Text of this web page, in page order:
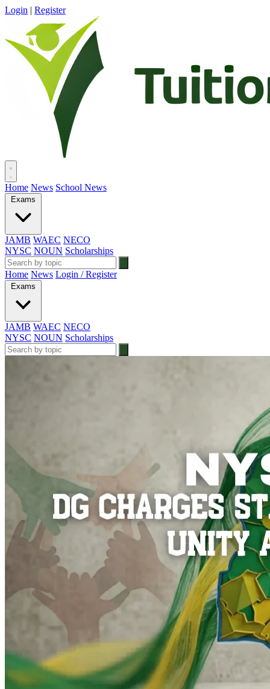
Login | Register
Home News School News
Exams
JAMB WAEC NECO
NYSC NOUN Scholarships
Home News Login / Register
Exams
JAMB WAEC NECO
NYSC NOUN Scholarships